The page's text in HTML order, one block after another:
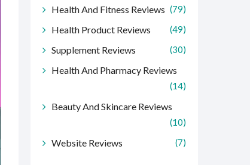
Health And Fitness Reviews (79)
Health Product Reviews (49)
Supplement Reviews (30)
Health And Pharmacy Reviews
(14)
Beauty And Skincare Reviews
(10)
Website Reviews (7)